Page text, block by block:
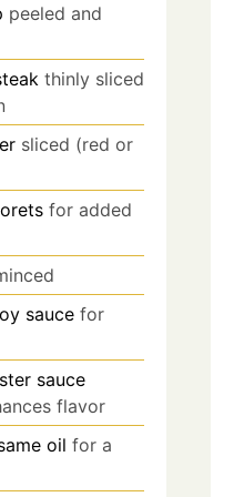
peeled and
thinly sliced
sliced (red or
for added
sauce for
sauce
flavor
oil for a